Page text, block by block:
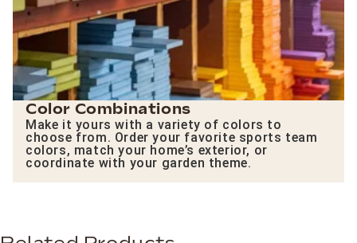
Color Combinations
Make it yours with a variety of colors to
choose from. Order your favorite sports team
colors, match your home’s exterior, or
coordinate with your garden theme.